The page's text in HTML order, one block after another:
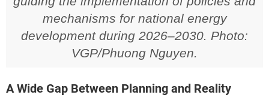
mechanisms for national energy
development during 2026–2030. Photo:
VGP/Phuong Nguyen.
A Wide Gap Between Planning and Reality